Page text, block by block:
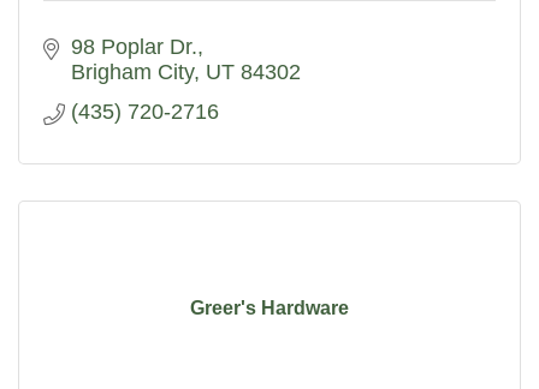
98 Poplar Dr.
Brigham City UT 84302
(435) 720-2716
Greer's Hardware